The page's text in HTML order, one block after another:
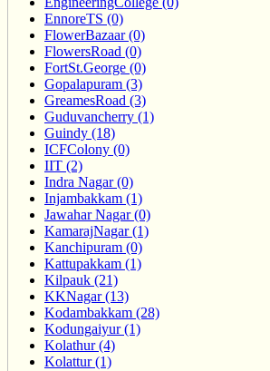
EnnoreTS (0)
FlowerBazaar (0)
FlowersRoad (0)
FortSt.George (0)
Gopalapuram (3)
GreamesRoad (3)
Guduvancherry (1)
Guindy (18)
ICFColony (0)
IIT (2)
Indra Nagar (0)
Injambakkam (1)
Jawahar Nagar (0)
KamarajNagar (1)
Kanchipuram (0)
Kattupakkam (1)
Kilpauk (21)
KKNagar (13)
Kodambakkam (28)
Kodungaiyur (1)
Kolathur (4)
Kolattur (1)